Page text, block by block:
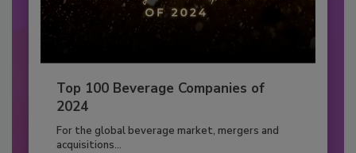
Top 100 Beverage Companies of
2024
For the global beverage market, mergers and
acquisitions...